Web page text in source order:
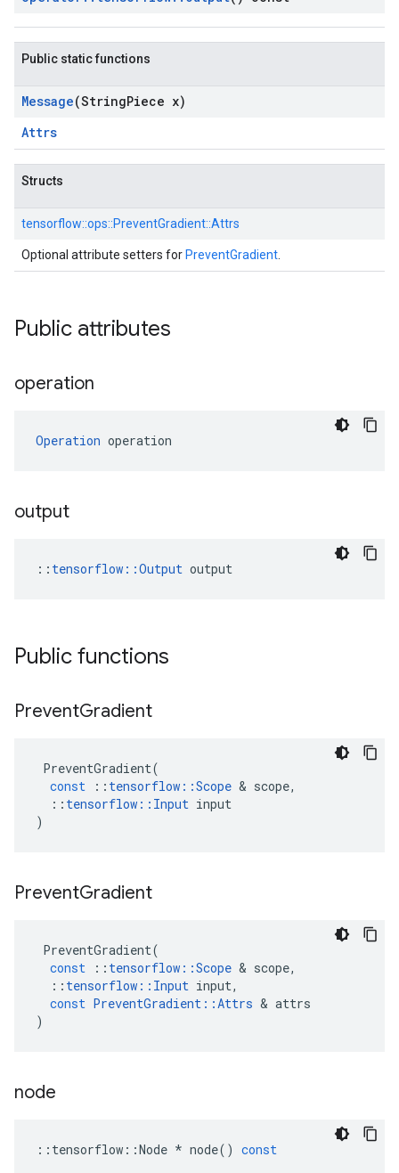
Public static functions
Message(StringPiece x)
Attrs
Structs
tensorflow::ops::PreventGradient::Attrs
Optional attribute setters for PreventGradient
Public attributes
operation
Operation operation
output
:: tensorflow::Output output
Public functions
PreventGradient
PreventGradient(
const
:: tensorflow ::Scope & scope,
:: tensorflow :: Input input
)
PreventGradient
PreventGradient(
const
:: tensorflow ::Scope & scope,
:: tensorflow :: Input input,
const PreventGradient ::Attrs & attrs
)
node
:: tensorflow ::Node * node() const